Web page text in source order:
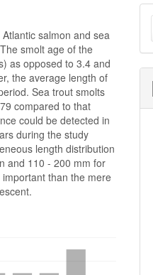
salmon and sea
smolt age of the
as opposed to 3.4 and
the average length of
Sea trout smolts
compared to that
could be detected in
during the study
length distribution
and 110 - 200 mm for
than the mere
a